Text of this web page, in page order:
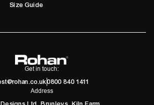
Size Guide
Get in touch:
0800 840 1411
Address